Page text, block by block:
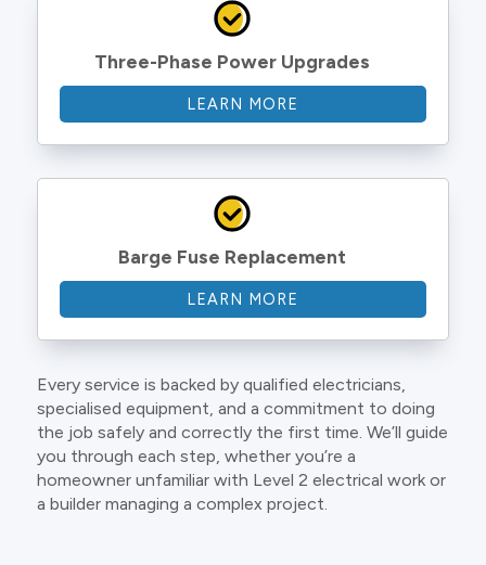
Three-Phase Power Upgrades
LEARN MORE
Barge Fuse Replacement
LEARN MORE
Every service is backed by qualified electricians,
specialised equipment, and a commitment to doing
the job safely and correctly the first time. We’ll guide
you through each step, whether you’re a
homeowner unfamiliar with Level 2 electrical work or
a builder managing a complex project.